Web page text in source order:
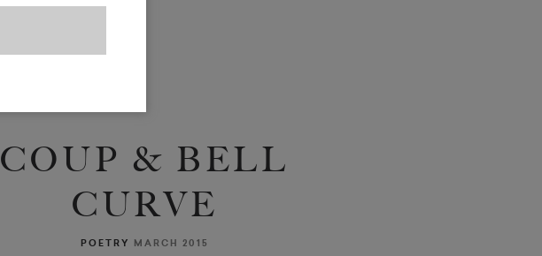
COUP & BELL
CURVE
POETRY MARCH 2015